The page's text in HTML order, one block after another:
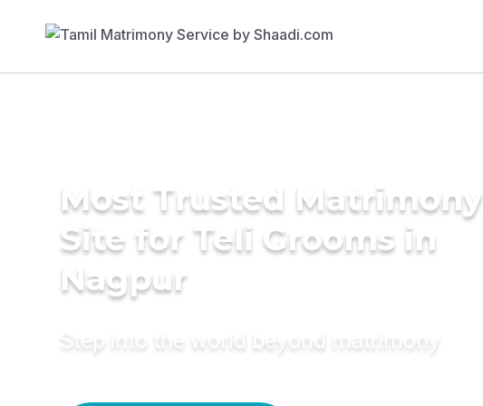
Most Trusted Matrimony
Site for Teli Grooms in
Nagpur
Step into the world beyond matrimony